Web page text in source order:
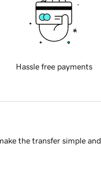
Hassle free payments
the transfer simple and